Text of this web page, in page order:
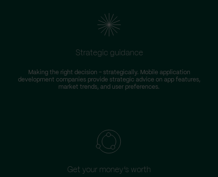
Strategic guidance
Making the right decision – strategically. Mobile application
development companies provide strategic advice on app features,
market trends, and user preferences.
Get your money’s worth